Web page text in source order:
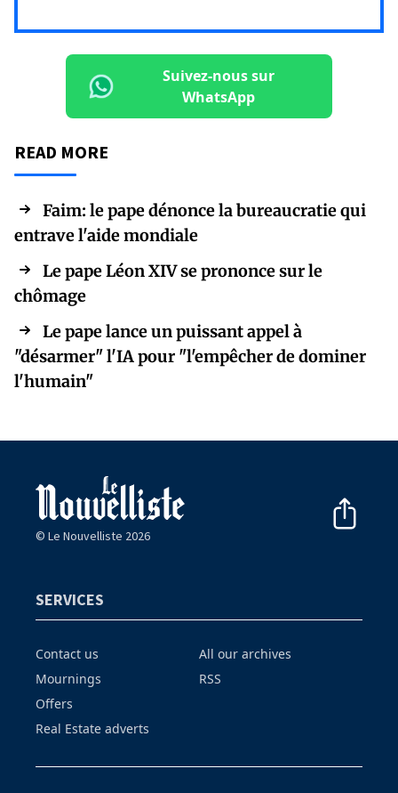
Suivez-nous sur
WhatsApp
READ MORE
Faim: le pape dénonce la bureaucratie qui
entrave l'aide mondiale
Le pape Léon XIV se prononce sur le
chômage
Le pape lance un puissant appel à
"désarmer" l'IA pour "l'empêcher de dominer
l'humain"
© Le Nouvelliste 2026
SERVICES
Contact us
Mournings
Offers
Real Estate adverts
All our archives
RSS